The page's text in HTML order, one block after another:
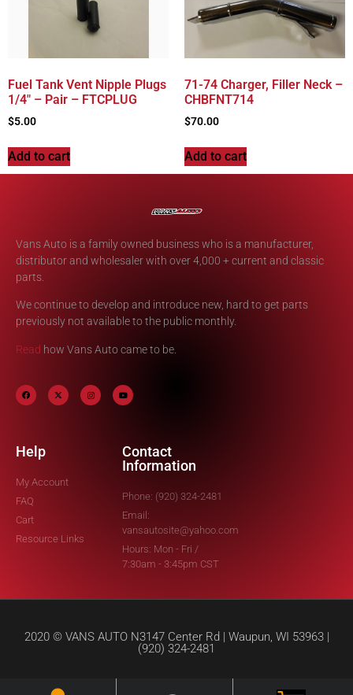
Fuel Tank Vent Nipple Plugs
1/4″ – Pair – FTCPLUG
$5.00
Add to cart
71-74 Charger, Filler Neck –
CHBFNT714
$70.00
Add to cart
Vans Auto is a family owned business who is a manufacturer,
distributor and wholesaler with over 4,000 + current and classic
parts.
We continue to develop and introduce new, hard to get parts
previously not available to the public monthly.
Read how Vans Auto came to be.
Help
My Account
FAQ
Cart
Resource Links
Contact
Information
Phone: (920) 324-2481
Email:
vansautosite@yahoo.com
Hours: Mon - Fri /
7:30am - 3:45pm CST
2020 © VANS AUTO N3147 Center Rd | Waupun, WI 53963 |
(920) 324-2481